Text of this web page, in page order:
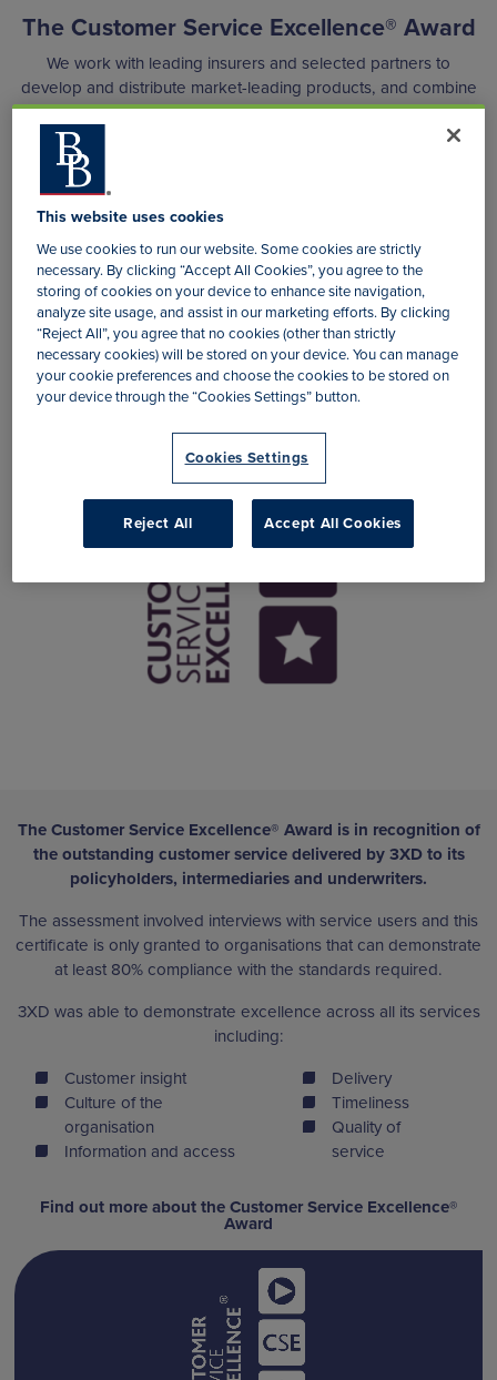
The Customer Service Excellence® Award
We work with leading insurers and selected partners to
develop and distribute market-leading products, and combine
market knowledge, the latest technology, and insurance and
administration expertise to continually strive to offer the best
possible products and services to our policyholders.
These consumer-focused developments were recognised in
2015 when 3XD was granted the Customer Service
Excellence® Award. This prestigious accolade is in
acknowledgement of outstanding customer service delivery
and has been retained every year since.
The Customer Service Excellence® Award is in recognition of
the outstanding customer service delivered by 3XD to its
policyholders, intermediaries and underwriters.
The assessment involved interviews with service users and this
certificate is only granted to organisations that can demonstrate
at least 80% compliance with the standards required.
3XD was able to demonstrate excellence across all its services
including:
Customer insight
Culture of the
organisation
Information and access
Delivery
Timeliness
Quality of
service
Find out more about the Customer Service Excellence®
Award
This website uses cookies
We use cookies to run our website. Some cookies are strictly
necessary. By clicking “Accept All Cookies”, you agree to the
storing of cookies on your device to enhance site navigation,
analyze site usage, and assist in our marketing efforts. By clicking
“Reject All”, you agree that no cookies (other than strictly
necessary cookies) will be stored on your device. You can manage
your cookie preferences and choose the cookies to be stored on
your device through the “Cookies Settings” button.
Cookies Settings
Reject All Accept All Cookies